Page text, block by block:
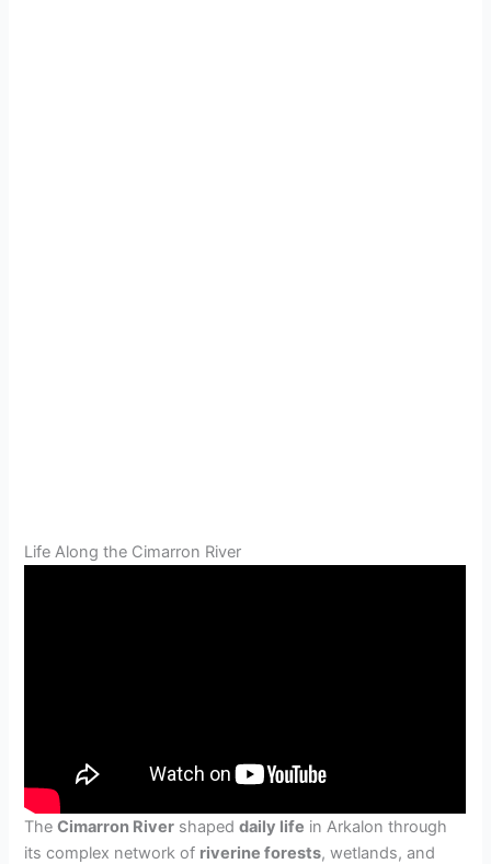
Life Along the Cimarron River
TheCimarron River shapeddaily life in Arkalon through
its complex network of riverine forests, wetlands, and